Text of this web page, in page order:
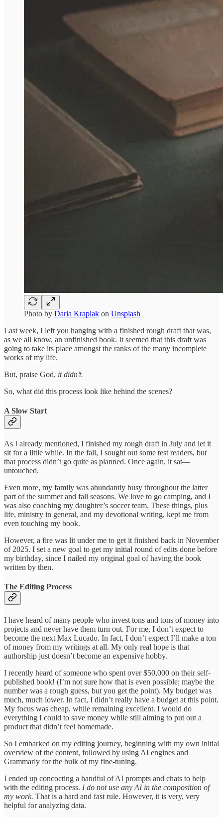
Photo by Daria Kraplak on Unsplash
Last week, I left you hanging with a finished rough draft that was,
as we all know, an unfinished book. It seemed that this draft was
going to take its place amongst the ranks of the many incomplete
works of my life.
But, praise God, it didn’t.
So, what did this process look like behind the scenes?
A Slow Start
As I already mentioned, I finished my rough draft in July and let it
sit for a little while. In the fall, I sought out some test readers, but
that process didn’t go quite as planned. Once again, it sat—
untouched.
Even more, my family was abundantly busy throughout the latter
part of the summer and fall seasons. We love to go camping, and I
was also coaching my daughter’s soccer team. These things, plus
life, ministry in general, and my devotional writing, kept me from
even touching my book.
However, a fire was lit under me to get it finished back in November
of 2025. I set a new goal to get my initial round of edits done before
my birthday, since I nailed my original goal of having the book
written by then.
The Editing Process
I have heard of many people who invest tons and tons of money into
projects and never have them turn out. For me, I don’t expect to
become the next Max Lucado. In fact, I don’t expect I’ll make a ton
of money from my writings at all. My only real hope is that
authorship just doesn’t become an expensive hobby.
I recently heard of someone who spent over $50,000 on their self-
published book! (I’m not sure how that is even possible; maybe the
number was a rough guess, but you get the point). My budget was
much, much lower. In fact, I didn’t really have a budget at this point.
My focus was cheap, while remaining excellent. I would do
everything I could to save money while still aiming to put out a
product that didn’t feel homemade.
So I embarked on my editing journey, beginning with my own initial
overview of the content, followed by using AI engines and
Grammarly for the bulk of my fine-tuning.
I ended up concocting a handful of AI prompts and chats to help
with the editing process. I do not use any AI in the composition of
my work. That is a hard and fast rule. However, it is very, very
helpful for analyzing data.